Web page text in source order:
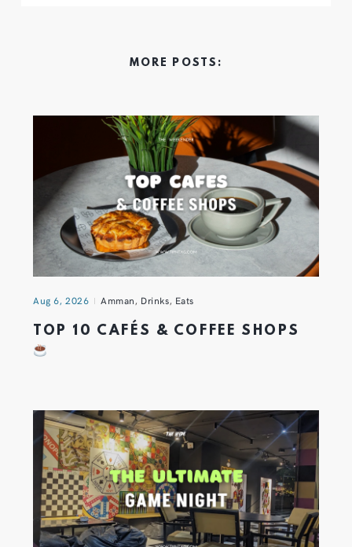
MORE POSTS:
Aug 6, 2026 Amman, Drinks, Eats
TOP 10 CAFÉS & COFFEE SHOPS